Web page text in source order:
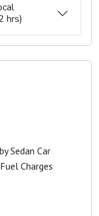
hrs)
Sedan Car
Charges